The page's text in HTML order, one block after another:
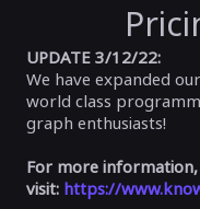
UPDATE 3/12/22:
We have expanded
world class
graph enthusiasts!
For more information,
visit: https://